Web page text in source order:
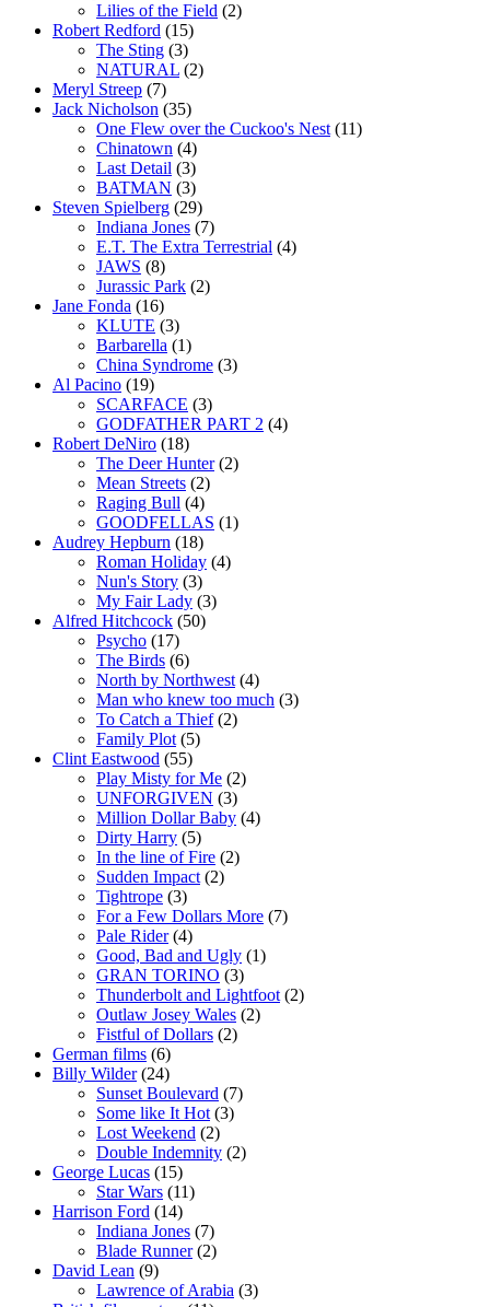
Lilies of the Field (2)
Robert Redford (15)
The Sting (3)
NATURAL (2)
Meryl Streep (7)
Jack Nicholson (35)
One Flew over the Cuckoo's Nest (11)
Chinatown (4)
Last Detail (3)
BATMAN (3)
Steven Spielberg (29)
Indiana Jones (7)
E.T. The Extra Terrestrial (4)
JAWS (8)
Jurassic Park (2)
Jane Fonda (16)
KLUTE (3)
Barbarella (1)
China Syndrome (3)
Al Pacino (19)
SCARFACE (3)
GODFATHER PART 2 (4)
Robert DeNiro (18)
The Deer Hunter(2)
Mean Streets (2)
Raging Bull (4)
GOODFELLAS (1)
Audrey Hepburn (18)
Roman Holiday (4)
Nun's Story (3)
My Fair Lady (3)
Alfred Hitchcock (50)
Psycho (17)
The Birds (6)
North by Northwest (4)
Man who knew too much (3)
To Catch a Thief(2)
Family Plot (5)
Clint Eastwood (55)
Play Misty for Me (2)
UNFORGIVEN (3)
Million Dollar Baby (4)
Dirty Harry (5)
In the line of Fire (2)
Sudden Impact (2)
Tightrope (3)
For a Few Dollars More (7)
Pale Rider(4)
Good, Bad and Ugly (1)
GRAN TORINO (3)
Thunderbolt and Lightfoot (2)
Outlaw Josey Wales (2)
Fistful of Dollars (2)
German films (6)
Billy Wilder(24)
Sunset Boulevard (7)
Some like It Hot (3)
Lost Weekend (2)
Double Indemnity (2)
George Lucas (15)
Star Wars (11)
Harrison Ford (14)
Indiana Jones (7)
Blade Runner(2)
David Lean (9)
Lawrence of Arabia (3)